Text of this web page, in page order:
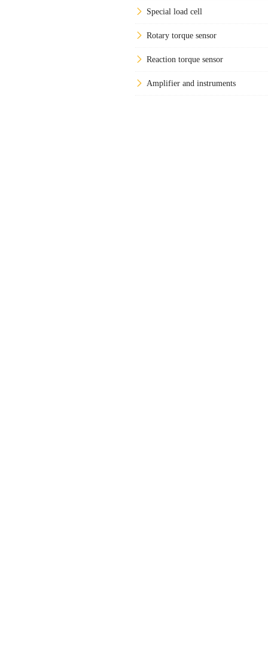
Special load cell
Rotary torque sensor
Reaction torque sensor
Amplifier and instruments